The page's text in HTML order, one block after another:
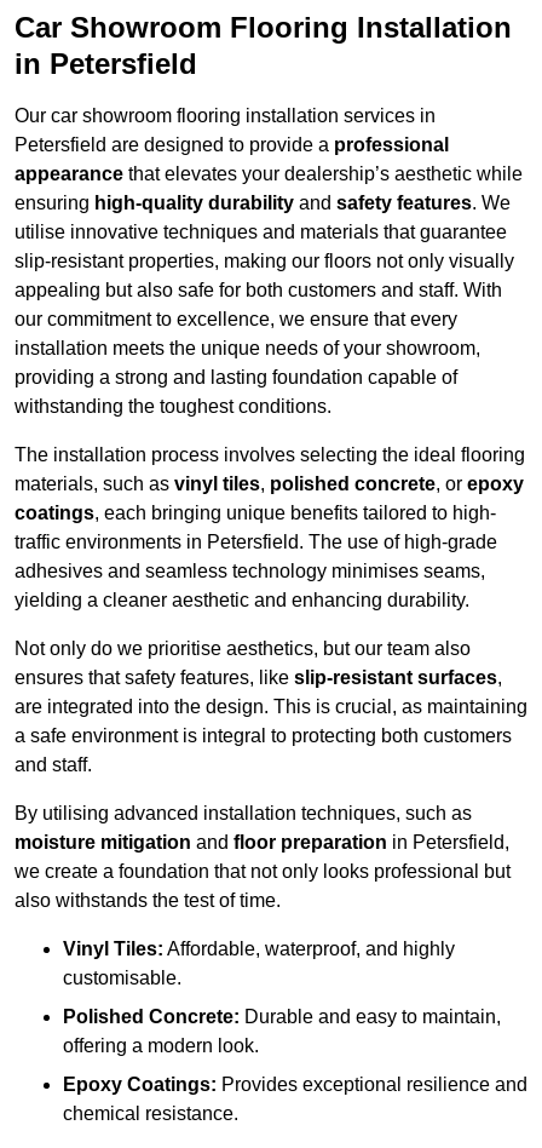
Car Showroom Flooring Installation
in Petersfield
Our car showroom flooring installation services in
Petersfield are designed to provide a professional
appearance that elevates your dealership’s aesthetic while
ensuring high-quality durability and safety features. We
utilise innovative techniques and materials that guarantee
slip-resistant properties, making our floors not only visually
appealing but also safe for both customers and staff. With
our commitment to excellence, we ensure that every
installation meets the unique needs of your showroom,
providing a strong and lasting foundation capable of
withstanding the toughest conditions.
The installation process involves selecting the ideal flooring
materials, such as vinyl tiles, polished concrete, or epoxy
coatings, each bringing unique benefits tailored to high-
traffic environments in Petersfield. The use of high-grade
adhesives and seamless technology minimises seams,
yielding a cleaner aesthetic and enhancing durability.
Not only do we prioritise aesthetics, but our team also
ensures that safety features, like slip-resistant surfaces,
are integrated into the design. This is crucial, as maintaining
a safe environment is integral to protecting both customers
and staff.
By utilising advanced installation techniques, such as
moisture mitigation and floor preparation in Petersfield,
we create a foundation that not only looks professional but
also withstands the test of time.
Vinyl Tiles: Affordable, waterproof, and highly
customisable.
Polished Concrete: Durable and easy to maintain,
offering a modern look.
Epoxy Coatings: Provides exceptional resilience and
chemical resistance.